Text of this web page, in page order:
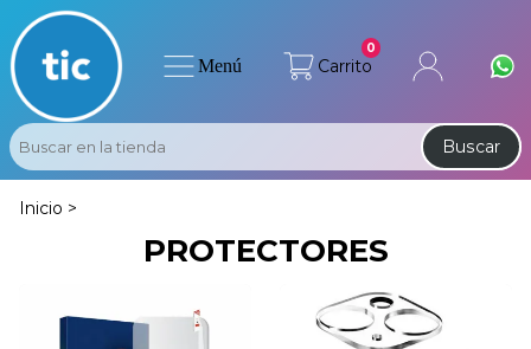
Carrito
0
Buscar
Menú
Inicio >
PROTECTORES